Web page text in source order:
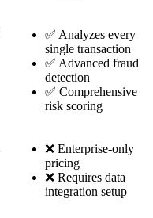
✅ Analyzes every
single transaction
✅ Advanced fraud
detection
✅ Comprehensive
risk scoring
❌ Enterprise-only
pricing
❌ Requires data
integration setup